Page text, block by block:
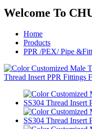
Welcome To
Home
Products
PPR /PEX/ Pipe